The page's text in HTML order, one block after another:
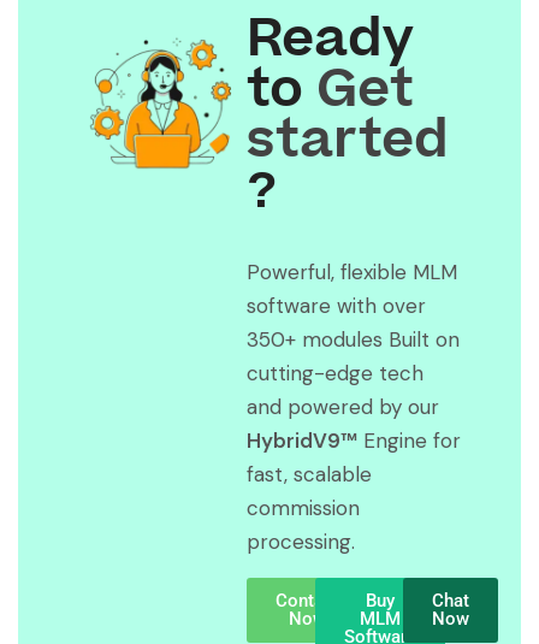
Ready
to Get
started
?
Powerful, flexible MLM
software with over
350+ modules Built on
cutting-edge tech
and powered by our
HybridV9™Engine for
fast, scalable
commission
processing.
Contact
Now
Buy
MLM
Software
Chat
Now